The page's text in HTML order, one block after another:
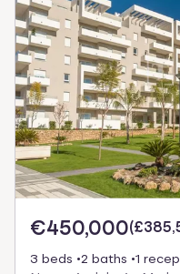
€450,000(
3 beds 2 baths 1